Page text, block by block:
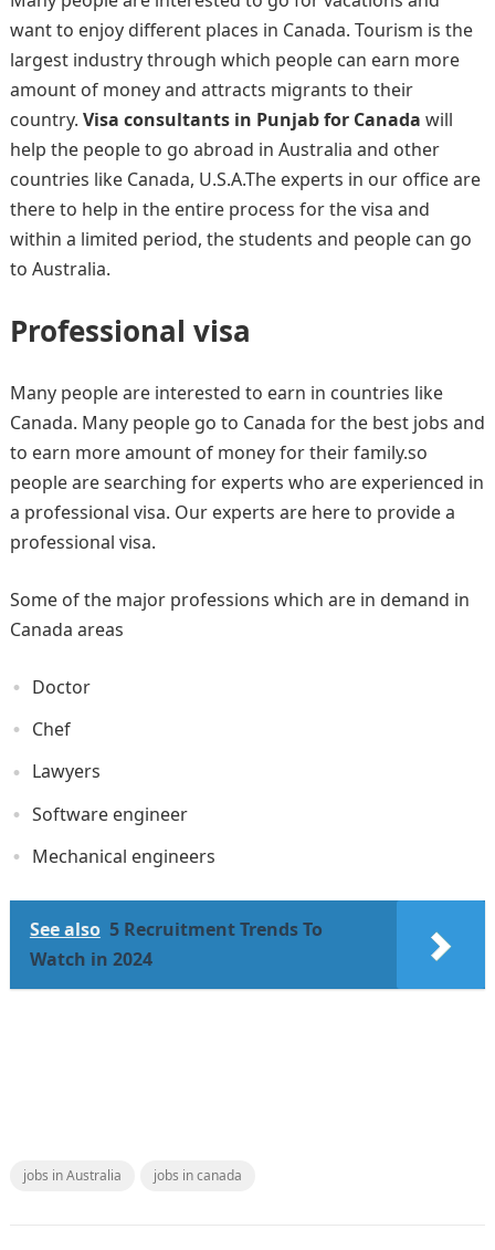
want to enjoy different places in Canada. Tourism is the
largest industry through which people can earn more
amount of money and attracts migrants to their
country. Visa consultants in Punjab for Canada will
help the people to go abroad in Australia and other
countries like Canada, U.S.A.The experts in our office are
there to help in the entire process for the visa and
within a limited period, the students and people can go
to Australia.
Professional visa
Many people are interested to earn in countries like
Canada. Many people go to Canada for the best jobs and
to earn more amount of money for their family.so
people are searching for experts who are experienced in
a professional visa. Our experts are here to provide a
professional visa.
Some of the major professions which are in demand in
Canada areas
Doctor
Chef
Lawyers
Software engineer
Mechanical engineers
See also 5 Recruitment Trends To
Watch in 2024
jobs in Australia jobs in canada